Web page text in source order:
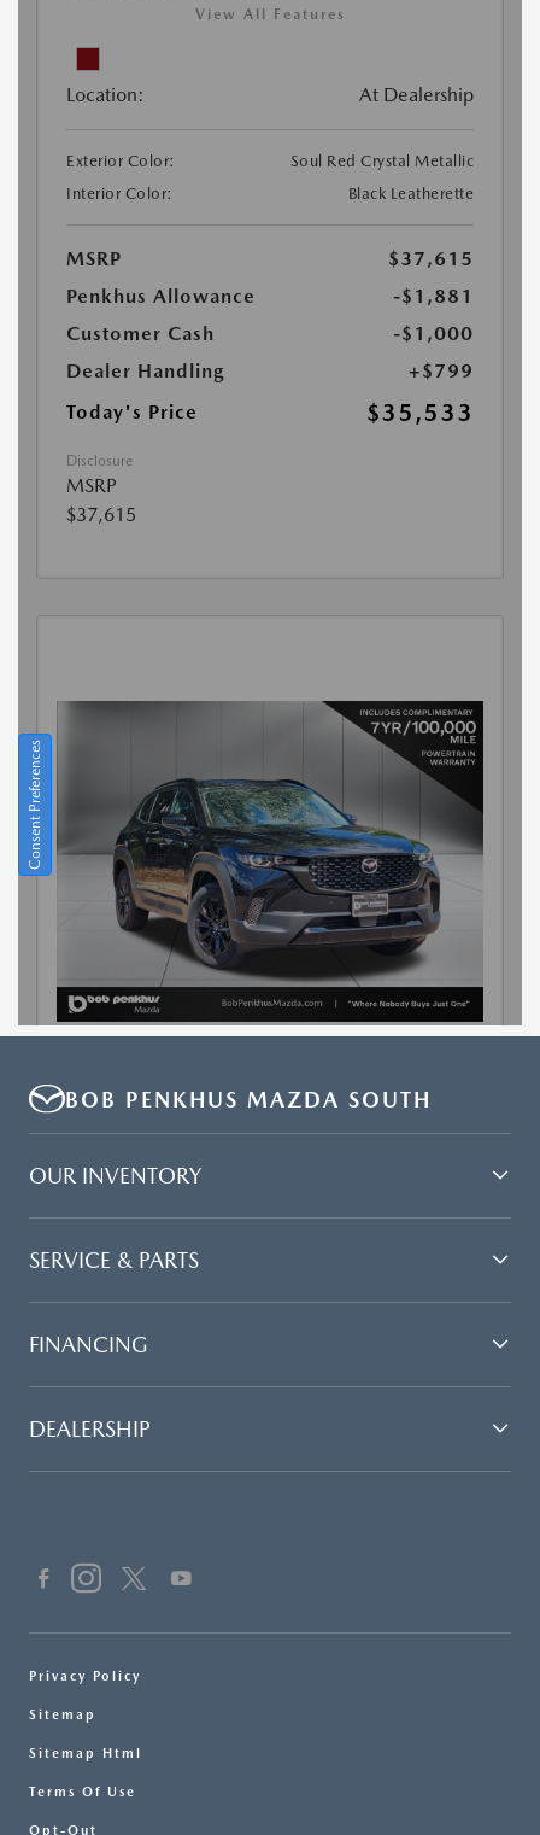
BOB PENKHUS MAZDA SOUTH
OUR INVENTORY
SERVICE & PARTS
FINANCING
DEALERSHIP
Privacy Policy
Sitemap
Sitemap Html
Terms Of Use
Opt-Out